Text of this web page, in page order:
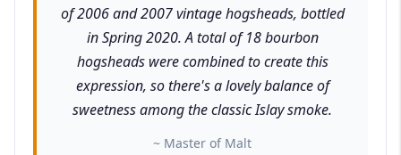
of 2006 and 2007 vintage hogsheads, bottled
in Spring 2020. A total of 18 bourbon
hogsheads were combined to create this
expression, so there's a lovely balance of
sweetness among the classic Islay smoke.
~ Master of Malt